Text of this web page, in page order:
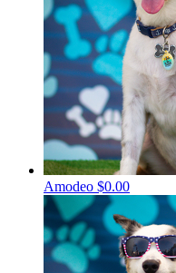
Amodeo $0.00